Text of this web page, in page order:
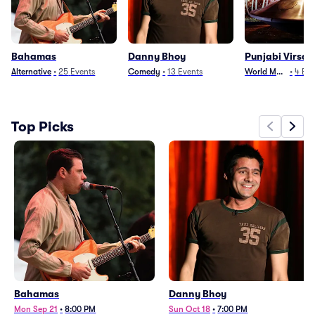
Bahamas
Alternative • 25 Events
Danny Bhoy
Comedy • 13 Events
Punjabi Virsa
World Music• 4
Top Picks
Bahamas
Mon Sep 21 • 8:00 PM
Danny Bhoy
Sun Oct 18 • 7:00 PM